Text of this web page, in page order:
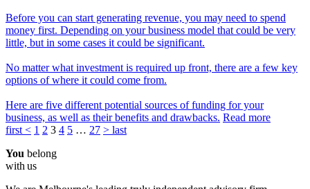
Before you can start generating revenue, you may need to spend
money first. Depending on your business model that could be very
little, but in some cases it could be significant.
No matter what investment is required up front, there are a few key
options of where it could come from.
Here are five different potential sources of funding for your
business, as well as their benefits and drawbacks. Read more
first < 1 2 3 4 5 … 27 > last
You belong
with us